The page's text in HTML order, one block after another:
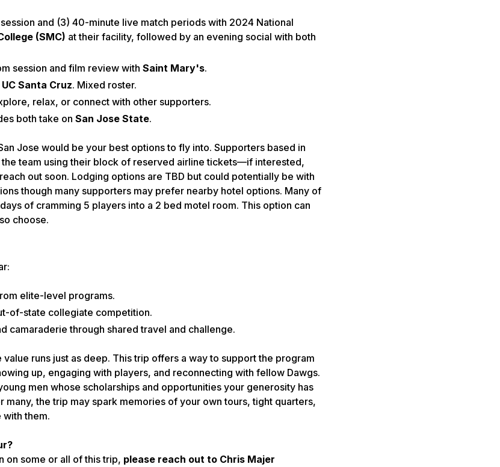
and (3) 40-minute live match periods with 2024 National
(SMC) at their facility, followed by an evening social with both
session and film review with Saint Mary's.
UC Santa Cruz. Mixed roster.
relax, or connect with other supporters.
both take on San Jose State.
Jose would be your best options to fly into. Supporters based in
team using their block of reserved airline tickets—if interested,
out soon. Lodging options are TBD but could potentially be with
though many supporters may prefer nearby hotel options. Many of
of cramming 5 players into a 2 bed motel room. This option can
choose.
elite-level programs.
of-state collegiate competition.
camaraderie through shared travel and challenge.
value runs just as deep. This trip offers a way to support the program
up, engaging with players, and reconnecting with fellow Dawgs.
men whose scholarships and opportunities your generosity has
many, the trip may spark memories of your own tours, tight quarters,
with them.
on some or all of this trip, please reach out to Chris Majer